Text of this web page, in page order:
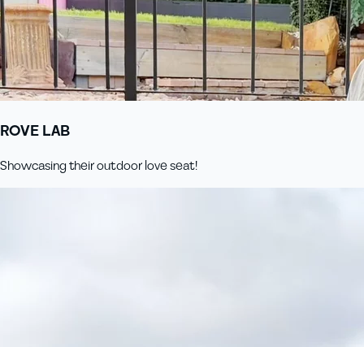
ROVE LAB
Showcasing their outdoor love seat!